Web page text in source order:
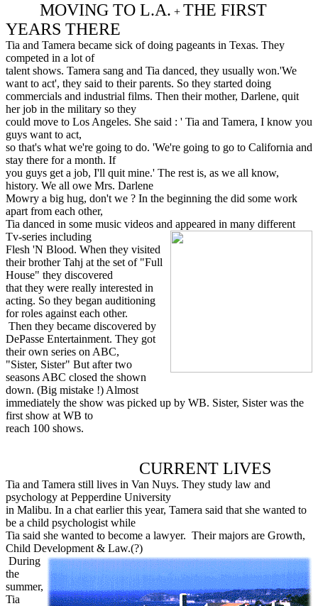
MOVING TO L.A. + THE FIRST
YEARS THERE
Tia and Tamera became sick of doing pageants in Texas. They
competed in a lot of
talent shows. Tamera sang and Tia danced, they usually won.'We
want to act', they said to their parents. So they started doing
commercials and industrial films. Then their mother, Darlene, quit
her job in the military so they
could move to Los Angeles. She said : ' Tia and Tamera, I know you
guys want to act,
so that's what we're going to do. 'We're going to go to California and
stay there for a month. If
you guys get a job, I'll quit mine.' The rest is, as we all know,
history. We all owe Mrs. Darlene
Mowry a big hug, don't we ? In the beginning the did some work
apart from each other,
Tia danced in some music videos and appeared in many different
Tv-series including
Flesh 'N Blood. When they visited
their brother Tahj at the set of "Full
House" they discovered
that they were really interested in
acting. So they began auditioning
for roles against each other.
Then they became discovered by
DePasse Entertainment. They got
their own series on ABC,
"Sister, Sister" But after two
seasons ABC closed the shown
down. (Big mistake !) Almost
immediately the show was picked up by WB. Sister, Sister was the
first show at WB to
reach 100 shows.
CURRENT LIVES
Tia and Tamera still lives in Van Nuys. They study law and
psychology at Pepperdine University
in Malibu. In a chat earlier this year, Tamera said that she wanted to
be a child psychologist while
Tia said she wanted to become a lawyer. Their majors are Growth,
Child Development & Law.(?)
During
the
summer,
Tia